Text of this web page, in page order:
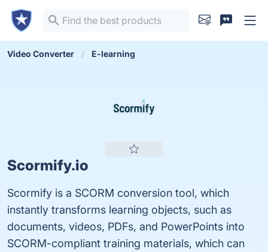
Video Converter E-learning
Scormify.io
Scormify is a SCORM conversion tool, which
instantly transforms learning objects, such as
documents, videos, PDFs, and PowerPoints into
SCORM-compliant training materials, which can